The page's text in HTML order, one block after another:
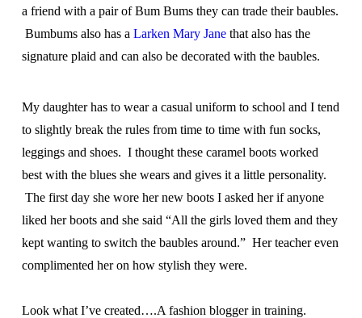
a friend with a pair of Bum Bums they can trade their baubles.
Bumbums also has a Larken Mary Janethat also has the
signature plaid and can also be decorated with the baubles.
My daughter has to wear a casual uniform to school and I tend
to slightly break the rules from time to time with fun socks,
leggings and shoes. I thought these caramel boots worked
best with the blues she wears and gives it a little personality.
The first day she wore her new boots I asked her if anyone
liked her boots and she said “All the girls loved them and they
kept wanting to switch the baubles around.” Her teacher even
complimented her on how stylish they were.
Look what I’ve created….A fashion blogger in training.